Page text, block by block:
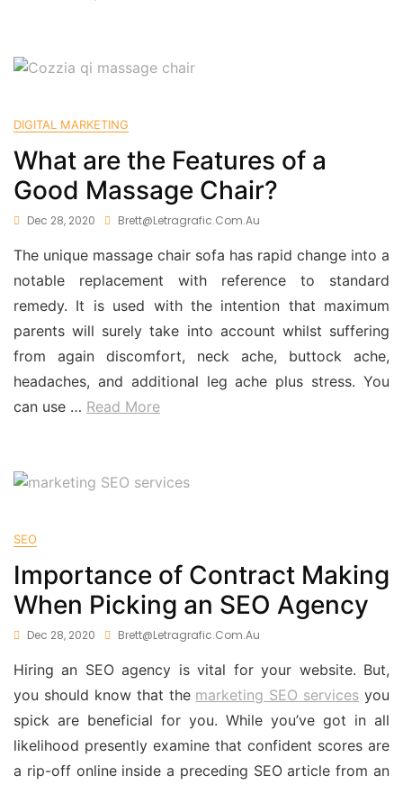
DIGITAL MARKETING
What are the Features of a
Good Massage Chair?
Dec 28, 2020 Brett@letragrafic.com.au
The unique massage chair sofa has rapid change into a
notable replacement with reference to standard
remedy. It is used with the intention that maximum
parents will surely take into account whilst suffering
from again discomfort, neck ache, buttock ache,
headaches, and additional leg ache plus stress. You
can use … Read More
SEO
Importance of Contract Making
When Picking an SEO Agency
Dec 28, 2020 Brett@letragrafic.com.au
Hiring an SEO agency is vital for your website. But,
you should know that the marketing SEO services you
spick are beneficial for you. While you’ve got in all
likelihood presently examine that confident scores are
a rip-off online inside a preceding SEO article from an